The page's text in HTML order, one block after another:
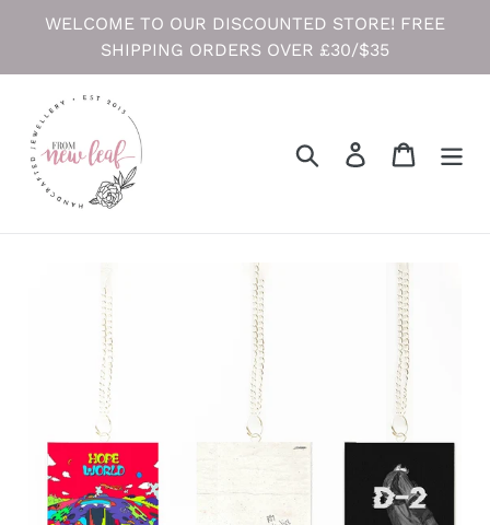
WELCOME TO OUR DISCOUNTED STORE! FREE
SHIPPING ORDERS OVER £30/$35
Search Log in Cart